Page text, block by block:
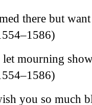
there but
mourning
you so much